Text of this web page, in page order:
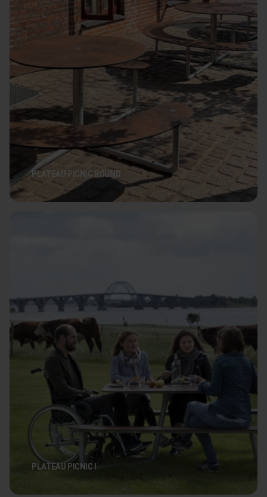
PLATEAU PICNIC ROUND
PLATEAU PICNIC I